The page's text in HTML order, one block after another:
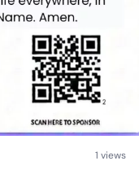
1 views